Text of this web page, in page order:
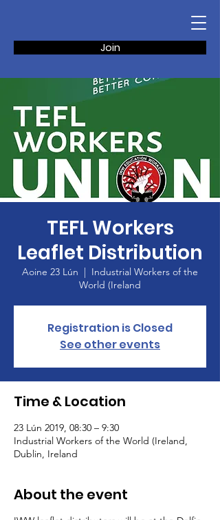
Join
TEFL Workers
Leaflet Distribution
Aoine 23 Lún
  |
Industrial Workers of the
World (Ireland
Registration is Closed
See other events
Time & Location
23 Lún 2019, 08:30 – 9:30
Industrial Workers of the World (Ireland,
Dublin, Ireland
About the event